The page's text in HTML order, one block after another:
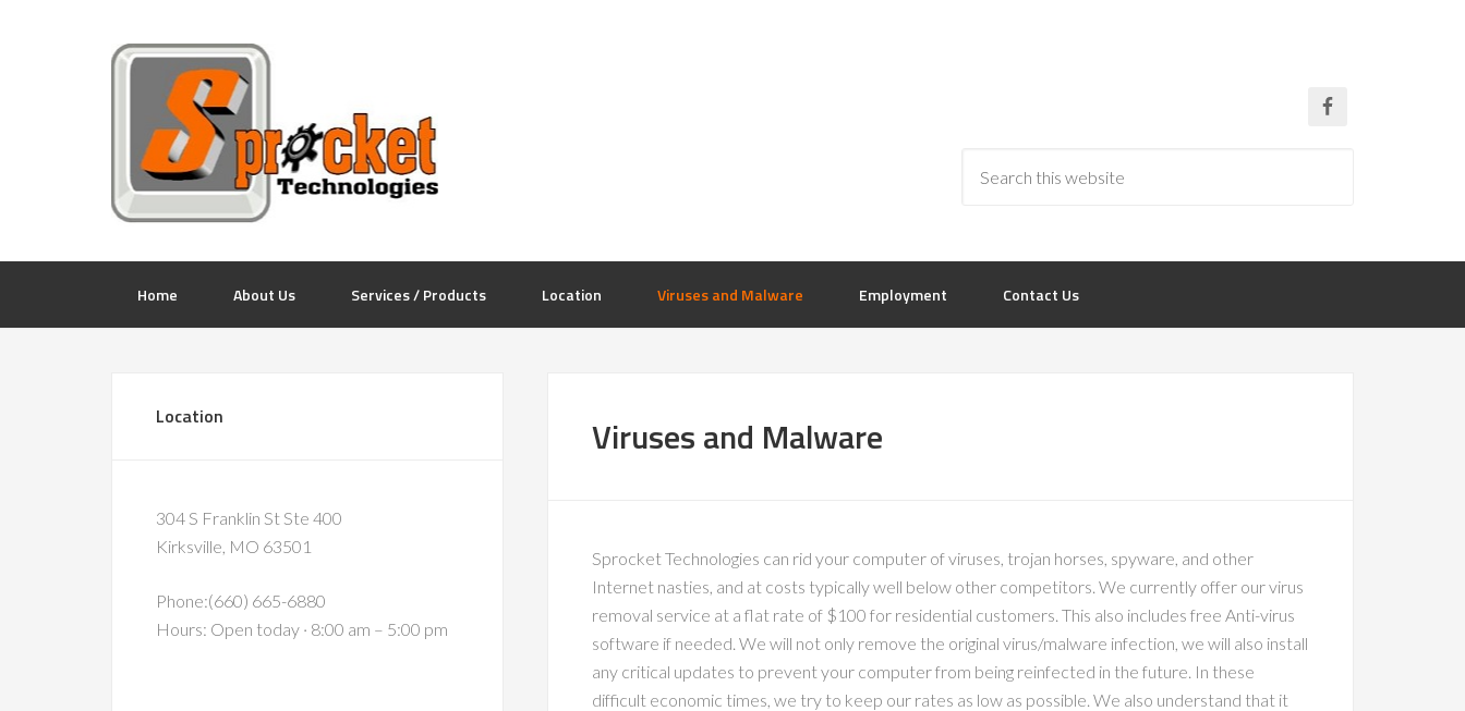
Home About Us Services / Products Location Viruses and Malware Employment Contact Us
Viruses and Malware
Sprocket Technologies can rid your computer of viruses, trojan horses, spyware, and other
Internet nasties, and at costs typically well below other competitors. We currently offer our virus
removal service at a flat rate of $100 for residential customers. This also includes free Anti-virus
software if needed. We will not only remove the original virus/malware infection, we will also install
any critical updates to prevent your computer from being reinfected in the future. In these
difficult economic times, we try to keep our rates as low as possible. We also understand that it
Location
304 S Franklin St Ste 400
Kirksville, MO 63501
Phone:(660) 665-6880
Hours: Open today · 8:00 am – 5:00 pm